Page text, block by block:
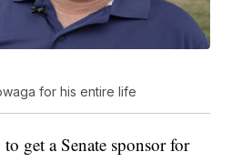
for his entire life
get a Senate sponsor for